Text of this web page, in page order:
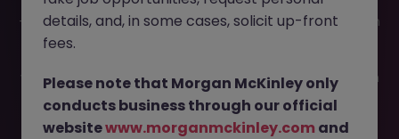
-052026-2001746 is no longer available. It may have been
filled or removed by the employer. But don’t worry,
you. Explore similar opportunities or refine your job search
by location, industry, or contract type to find your next
move.
details, and, in some cases, solicit up-front
fees.
Please note that Morgan McKinley only
conducts business through our official
websitewww.morganmckinley.com and